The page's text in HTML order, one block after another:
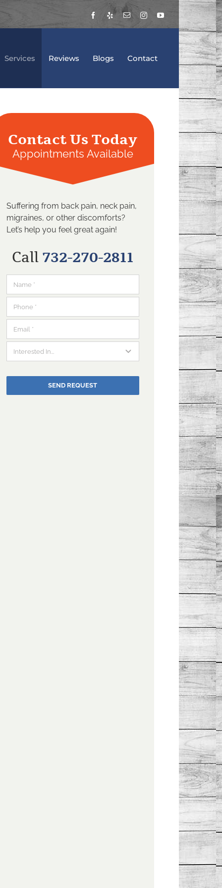
Facebook
Yelp EmailInstagramYouTube
Services Reviews Blogs Contact
Contact Us Today
Appointments Available
Suffering from back pain, neck pain,
migraines, or other discomforts?
Let’s help you feel great again!
Call 732-270-2811
SEND REQUEST